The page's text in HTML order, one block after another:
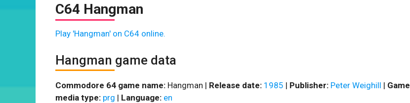
C64 Hangman
Play 'Hangman' on C64 online.
Hangman game data
Commodore 64 game name: Hangman | Release date: 1985 | Publisher: Peter Weighill | Game
media type: prg | Language: en